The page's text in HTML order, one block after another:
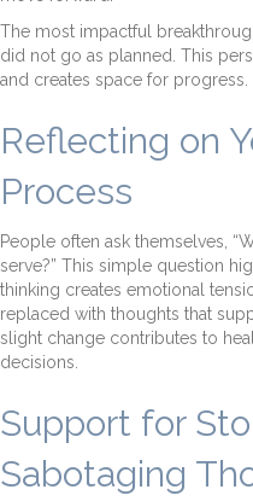
The most impactful
did not go as planned. This
and creates space for progress.
Reflecting on
Process
People often ask themselves,
serve?” This simple question
thinking creates emotional
replaced with thoughts that
slight change contributes to
decisions.
Support for
Sabotaging